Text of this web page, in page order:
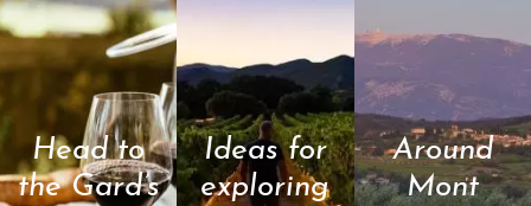
Head to
the Gard’s
Ideas for
exploring
Around
Mont